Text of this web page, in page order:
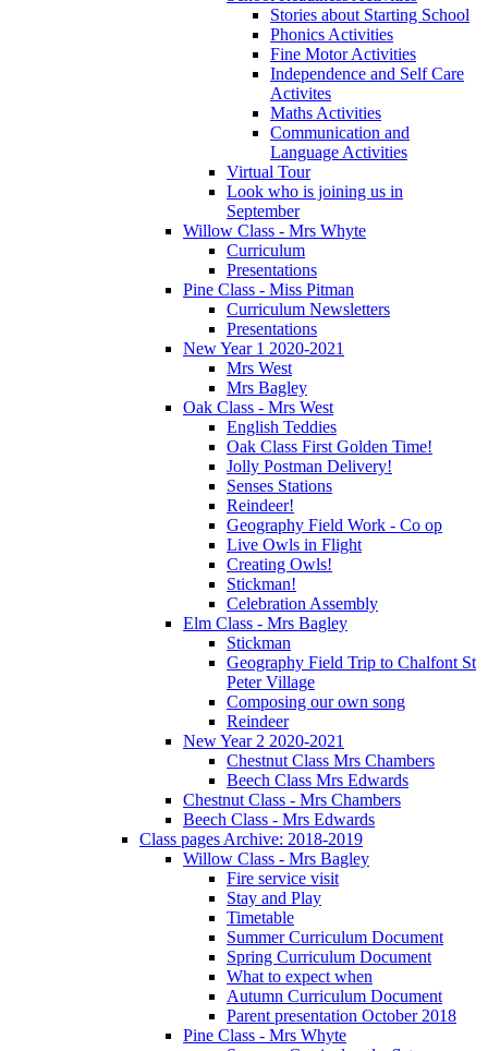
Stories about Starting School
Phonics Activities
Fine Motor Activities
Independence and Self Care
Activites
Maths Activities
Communication and
Language Activities
Virtual Tour
Look who is joining us in
September
Willow Class - Mrs Whyte
Curriculum
Presentations
Pine Class - Miss Pitman
Curriculum Newsletters
Presentations
New Year 1 2020-2021
Mrs West
Mrs Bagley
Oak Class - Mrs West
English Teddies
Oak Class First Golden Time!
Jolly Postman Delivery!
Senses Stations
Reindeer!
Geography Field Work - Co op
Live Owls in Flight
Creating Owls!
Stickman!
Celebration Assembly
Elm Class - Mrs Bagley
Stickman
Geography Field Trip to Chalfont St
Peter Village
Composing our own song
Reindeer
New Year 2 2020-2021
Chestnut Class Mrs Chambers
Beech Class Mrs Edwards
Chestnut Class - Mrs Chambers
Beech Class - Mrs Edwards
Class pages Archive: 2018-2019
Willow Class - Mrs Bagley
Fire service visit
Stay and Play
Timetable
Summer Curriculum Document
Spring Curriculum Document
What to expect when
Autumn Curriculum Document
Parent presentation October 2018
Pine Class - Mrs Whyte